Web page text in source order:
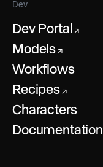
Dev
Dev Portal ↗
Models ↗
Workflows
Recipes↗
Characters
Documentation